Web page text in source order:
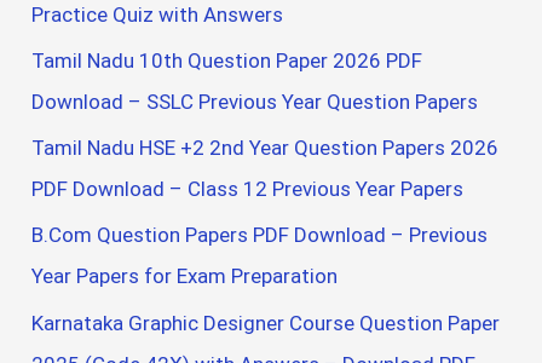
Practice Quiz with Answers
Tamil Nadu 10th Question Paper 2026 PDF
Download – SSLC Previous Year Question Papers
Tamil Nadu HSE +2 2nd Year Question Papers 2026
PDF Download – Class 12 Previous Year Papers
B.Com Question Papers PDF Download – Previous
Year Papers for Exam Preparation
Karnataka Graphic Designer Course Question Paper